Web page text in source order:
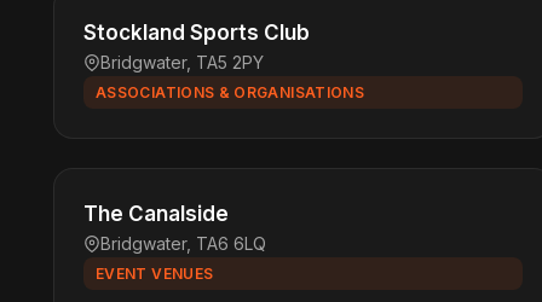
Stockland Sports Club
Bridgwater, TA5 2PY
ASSOCIATIONS & ORGANISATIONS
The Canalside
Bridgwater, TA6 6LQ
EVENT VENUES